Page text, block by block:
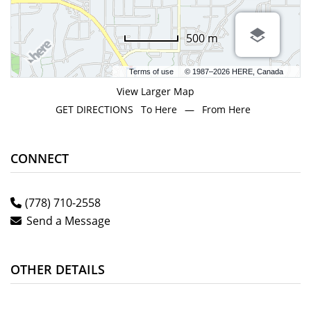
Terms of use © 1987–2026 HERE, Canada
500 m
View Larger Map
GET DIRECTIONS
To Here — From Here
CONNECT
(778) 710-2558
Send a Message
OTHER DETAILS